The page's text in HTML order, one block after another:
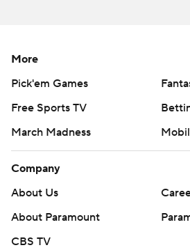
Copyright 2019 by STATS LLC
written consent of STATS LLC
strictly prohibited.
More
Pick'em Games
Free Sports TV
March Madness
Company
About Us
About Paramount
CBS TV